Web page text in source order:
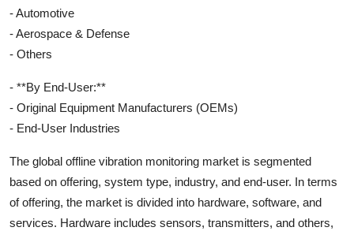
- Automotive
- Aerospace & Defense
- Others
- **By End-User:**
- Original Equipment Manufacturers (OEMs)
- End-User Industries
The global offline vibration monitoring market is segmented
based on offering, system type, industry, and end-user. In terms
of offering, the market is divided into hardware, software, and
services. Hardware includes sensors, transmitters, and others,